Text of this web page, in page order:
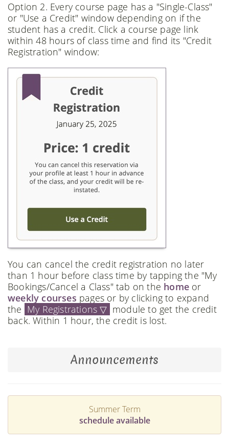
Option 2. Every course page has a "Single-Class"
or "Use a Credit" window depending on if the
student has a credit. Click a course page link
within 48 hours of class time and find its "Credit
Registration" window:
You can cancel the credit registration no later
than 1 hour before class time by tapping the "My
Bookings/Cancel a Class" tab on the home or
weekly courses pages or by clicking to expand
the My Registrations ▽ module to get the credit
back. Within 1 hour, the credit is lost.
Announcements
Summer Term
schedule available